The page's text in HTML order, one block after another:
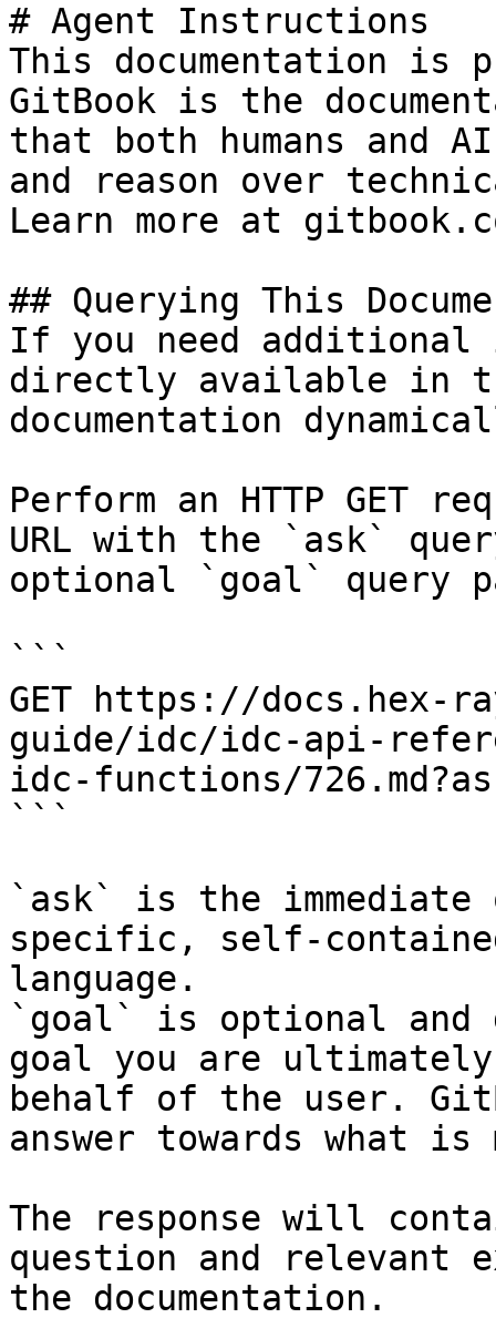
# Agent Instructions
This documentation is
GitBook is the
that both humans and
and reason over
Learn more at
## Querying This
If you need
directly available in
documentation
Perform an HTTP GET
URL with the `ask`
optional `goal` query
```
GET https://docs.hex-
guide/idc/idc-api-
idc-functions/
```
`ask` is the
specific, self-
language.
`goal` is optional and
goal you are
behalf of the user.
answer towards what
The response will
question and relevant
the documentation.